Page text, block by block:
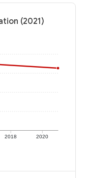
(2021)
2018 2020